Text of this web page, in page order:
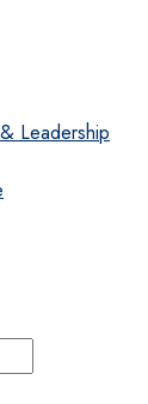
Leadership